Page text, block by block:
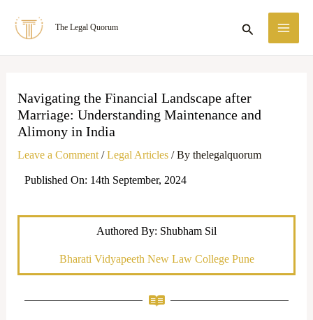
The Legal Quorum Search
Navigating the Financial Landscape after
Marriage: Understanding Maintenance and
Alimony in India
Leave a Comment /Legal Articles/ By thelegalquorum
Published On: 14th September, 2024
Authored By: Shubham Sil
Bharati Vidyapeeth New Law College Pune